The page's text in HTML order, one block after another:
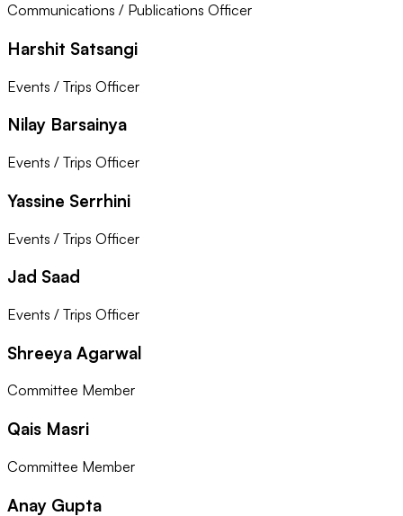
Communications / Publications Officer
Harshit Satsangi
Events / Trips Officer
Nilay Barsainya
Events / Trips Officer
Yassine Serrhini
Events / Trips Officer
Jad Saad
Events / Trips Officer
Shreeya Agarwal
Committee Member
Qais Masri
Committee Member
Anay Gupta